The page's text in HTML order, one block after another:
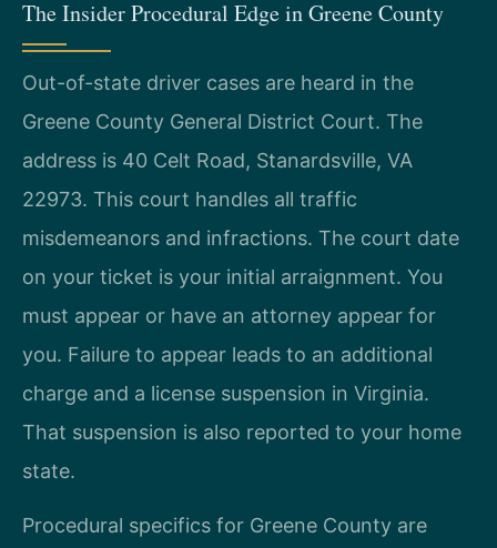
The Insider Procedural Edge in Greene County
Out-of-state driver cases are heard in the
Greene County General District Court. The
address is 40 Celt Road, Stanardsville, VA
22973. This court handles all traffic
misdemeanors and infractions. The court date
on your ticket is your initial arraignment. You
must appear or have an attorney appear for
you. Failure to appear leads to an additional
charge and a license suspension in Virginia.
That suspension is also reported to your home
state.
Procedural specifics for Greene County are